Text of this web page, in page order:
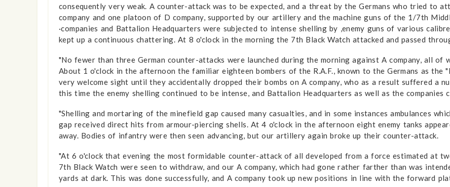
consequently very weak. A counter-attack was to be expected, and a threat by the Germans who tried to
company and one platoon of D company, supported by our artillery and the machine guns of the 1/7th
·companies and Battalion Headquarters were sub­jected to intense shelling by ,enemy guns of various
kept up a con­tinuous chattering. At 8 o'clock in the morning the 7th Black Watch attacked and passed
"No fewer than three German counter-attacks were launched during the morning against A company, all of
About 1 o'clock in the afternoon the familiar eighteen bombers of the R.A.F., known to the Germans as the
very welcome sight until they accidentally dropped their bombs on A company, who as a result suffered a
this time the enemy shelling continued to be intense, and Battalion Headquarters as well as the companies
"Shelling and mortaring of the minefield gap caused many casualties, and in some in­stances ambulances
gap received direct hits from armour-piercing shells. At 4 o'clock in the afternoon eight enemy tanks
away. Bodies of infantry were then seen advancing, but our artillery again broke up their counter-attack.
"At 6 o'clock that evening the most formidable counter-attack of all developed from a force estimated at
7th Black Watch were seen to withdraw, and our A company, which had gone rather farther than was
yards at dark. This was done successfully, and A company took up new positions in line with the forward